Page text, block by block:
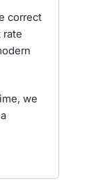
correct
rate
we